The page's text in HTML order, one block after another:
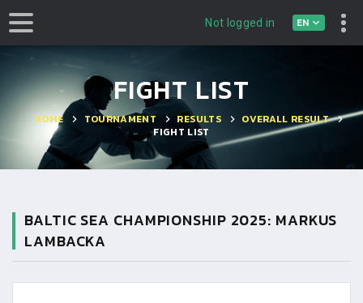
Not logged in EN
FIGHT LIST
HOME TOURNAMENT RESULTS
OVERALL RESULT
FIGHT LIST
BALTIC SEA CHAMPIONSHIP 2025: MARKUS
LAMBACKA